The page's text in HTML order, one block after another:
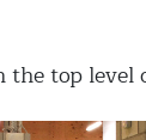
the top